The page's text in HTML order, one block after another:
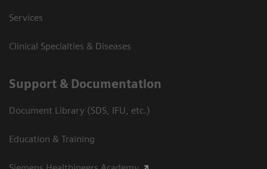
Services
Clinical Specialties & Diseases
Support & Documentation
Document Library (SDS, IFU, etc.)
Education & Training